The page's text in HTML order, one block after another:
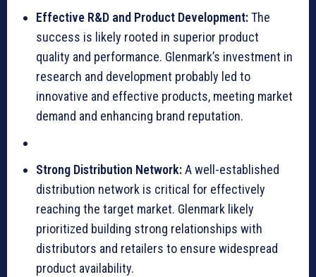
Effective R&D and Product Development:The
success is likely rooted in superior product
quality and performance. Glenmark’s investment in
research and development probably led to
innovative and effective products, meeting market
demand and enhancing brand reputation.
Strong Distribution Network:A well-established
distribution network is critical for effectively
reaching the target market. Glenmark likely
prioritized building strong relationships with
distributors and retailers to ensure widespread
product availability.